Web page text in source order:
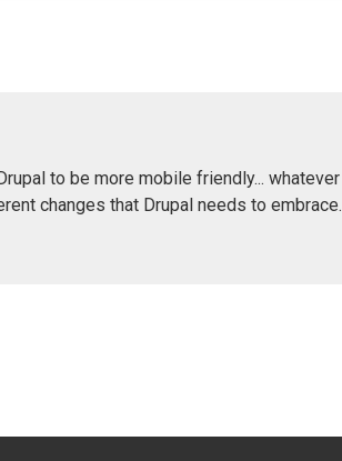
to be more mobile friendly... whatever
changes that Drupal needs to embrace.